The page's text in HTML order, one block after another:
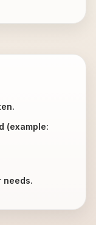
(example:
needs.